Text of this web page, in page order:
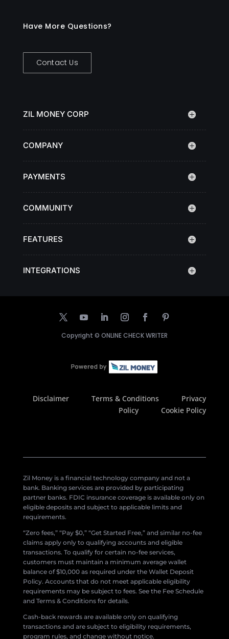
Have More Questions?
Contact Us
ZIL MONEY CORP
COMPANY
PAYMENTS
COMMUNITY
FEATURES
INTEGRATIONS
Copyright © ONLINE CHECK WRITER
Disclaimer Terms & Conditions
Privacy
Policy
Cookie Policy
Zil Money is a financial technology company and not a
bank. Banking services are provided by participating
partner banks. FDIC insurance coverage is available only on
eligible deposits and subject to applicable limits and
requirements.
“Zero fees,” “Pay $0,” “Get Started Free,” and similar no-fee
claims apply only to qualifying accounts and eligible
transactions. To qualify for certain no-fee services,
customers must maintain a minimum average wallet
balance of $10,000 as required under the Wallet Deposit
Policy. Accounts that do not meet applicable eligibility
requirements may be subject to fees. See the Fee Schedule
and Terms & Conditions for details.
Cash-back rewards are available only on qualifying
transactions and are subject to eligibility requirements,
program rules, and change without notice.